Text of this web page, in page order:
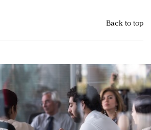
Back to top